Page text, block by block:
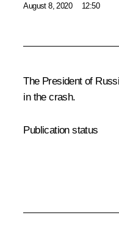
August 8, 2020 12:50
The President of
in the crash.
Publication status